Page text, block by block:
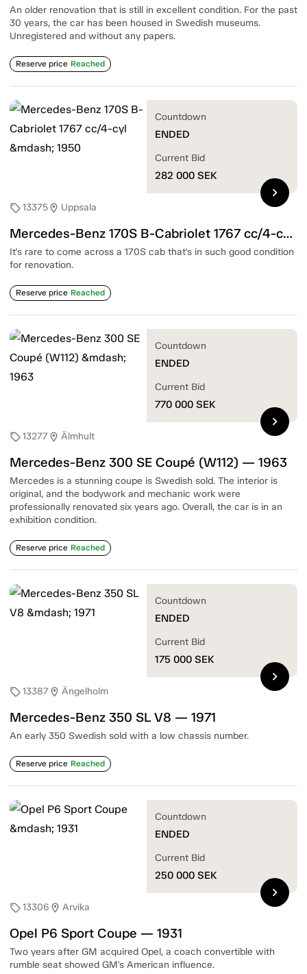
An older renovation that is still in excellent condition. For the past
30 years, the car has been housed in Swedish museums.
Unregistered and without any papers.
Reserve price Reached
sell13375location_on Uppsala
Mercedes-Benz 170S B-Cabriolet 1767 cc/4-cyl — 1950
It's rare to come across a 170S cab that's in such good condition
for renovation.
Reserve price Reached
Countdown
ENDED
Current Bid
282 000 SEK
chevron_right
sell13277location_on Älmhult
Mercedes-Benz 300 SE Coupé (W112) — 1963
Mercedes is a stunning coupe is Swedish sold. The interior is
original, and the bodywork and mechanic work were
professionally renovated six years ago. Overall, the car is in an
exhibition condition.
Reserve price Reached
Countdown
ENDED
Current Bid
770 000 SEK
chevron_right
sell13387location_on Ängelholm
Mercedes-Benz 350 SL V8 — 1971
An early 350 Swedish sold with a low chassis number.
Reserve price Reached
Countdown
ENDED
Current Bid
175 000 SEK
chevron_right
sell13306 location_on Arvika
Opel P6 Sport Coupe — 1931
Two years after GM acquired Opel, a coach convertible with
rumble seat showed GM's American influence.
Countdown
ENDED
Current Bid
250 000 SEK
chevron_right